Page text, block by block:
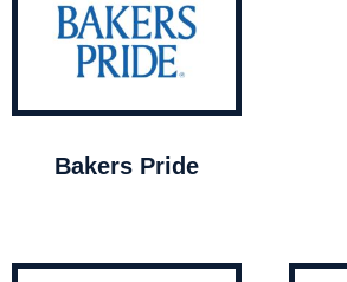
Bakers Pride